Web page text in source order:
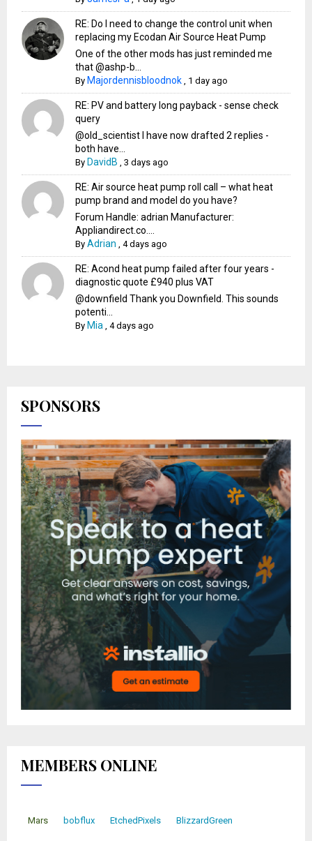
RE: Do I need to change the control unit when
replacing my Ecodan Air Source Heat Pump
One of the other mods has just reminded me
that @ashp-b...
By Majordennisbloodnok 1 day ago
RE: PV and battery long payback - sense check
query
@old_scientist I have now drafted 2 replies -
both have...
By DavidB ,3 days ago
RE: Air source heat pump roll call – what heat
pump brand and model do you have?
Forum Handle: adrian Manufacturer:
Appliandirect.co....
ByAdrian ,4 days ago
RE: Acond heat pump failed after four years -
diagnostic quote £940 plus VAT
@downfield Thank you Downfield. This sounds
potenti...
By Mia ,4 days ago
SPONSORS
MEMBERS ONLINE
Mars bobflux EtchedPixels BlizzardGreen